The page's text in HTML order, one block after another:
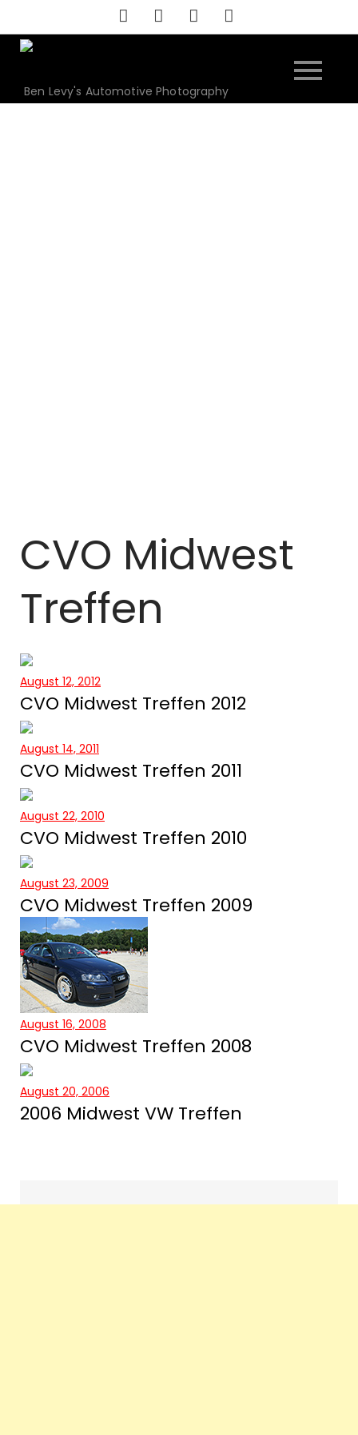
to
content
Ben Levy's Automotive Photography
CVO Midwest
Treffen
August 12, 2012
CVO Midwest Treffen 2012
August 14, 2011
CVO Midwest Treffen 2011
August 22, 2010
CVO Midwest Treffen 2010
August 23, 2009
CVO Midwest Treffen 2009
August 16, 2008
CVO Midwest Treffen 2008
August 20, 2006
2006 Midwest VW Treffen